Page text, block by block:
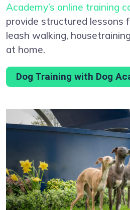
Academy’s online training
provide structured lessons
leash walking,
at home.
Dog Training with Dog